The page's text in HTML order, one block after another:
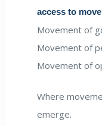
access to
Movement of
Movement of
Movement of
Where
emerge.